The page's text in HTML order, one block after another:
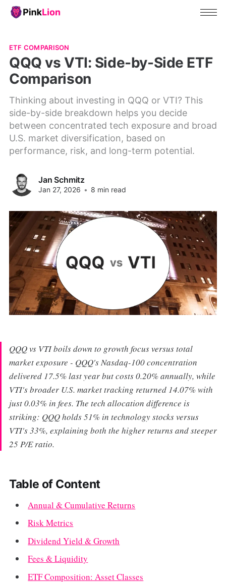
ETF COMPARISON
QQQ vs VTI: Side-by-Side ETF
Comparison
Thinking about investing in QQQ or VTI? This
side-by-side breakdown helps you decide
between concentrated tech exposure and broad
U.S. market diversification, based on
performance, risk, and long-term potential.
Jan Schmitz
Jan 27, 2026 • 8 min read
QQQ vs VTI boils down to growth focus versus total
market exposure - QQQ's Nasdaq-100 concentration
delivered 17.5% last year but costs 0.20% annually, while
VTI's broader U.S. market tracking returned 14.07% with
just 0.03% in fees. The tech allocation difference is
striking: QQQ holds 51% in technology stocks versus
VTI's 33%, explaining both the higher returns and steeper
25 P/E ratio.
Table of Content
Annual & Cumulative Returns
Risk Metrics
Dividend Yield & Growth
Fees & Liquidity
ETF Composition: Asset Classes